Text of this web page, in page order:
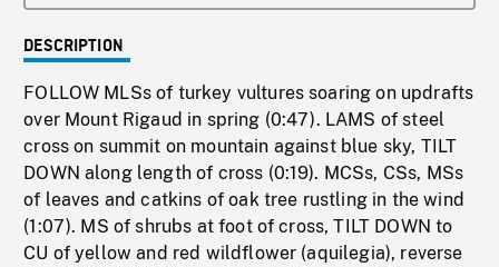
DESCRIPTION
FOLLOW MLSs of turkey vultures soaring on updrafts
over Mount Rigaud in spring (0:47). LAMS of steel
cross on summit on mountain against blue sky, TILT
DOWN along length of cross (0:19). MCSs, CSs, MSs
of leaves and catkins of oak tree rustling in the wind
(1:07). MS of shrubs at foot of cross, TILT DOWN to
CU of yellow and red wildflower (aquilegia), reverse